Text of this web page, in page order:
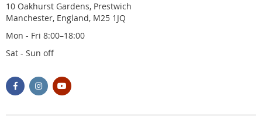
10 Oakhurst Gardens, Prestwich
Manchester, England, M25 1JQ
Mon - Fri 8:00–18:00
Sat - Sun off